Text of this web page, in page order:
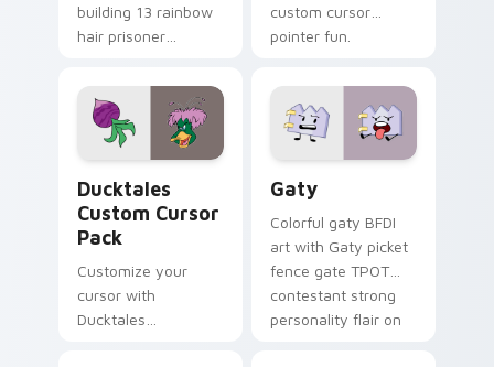
building 13 rainbow
hair prisoner
comedy chaos
paints rainbow tabs
on your pointer pair.
custom cursor
pointer fun.
Ducktales
Custom Cursor
Pack
Customize your
cursor with
Ducktales
Gaty
Colorful gaty BFDI
art with Gaty picket
fence gate TPOT
contestant strong
personality flair on